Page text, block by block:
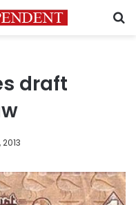
draft